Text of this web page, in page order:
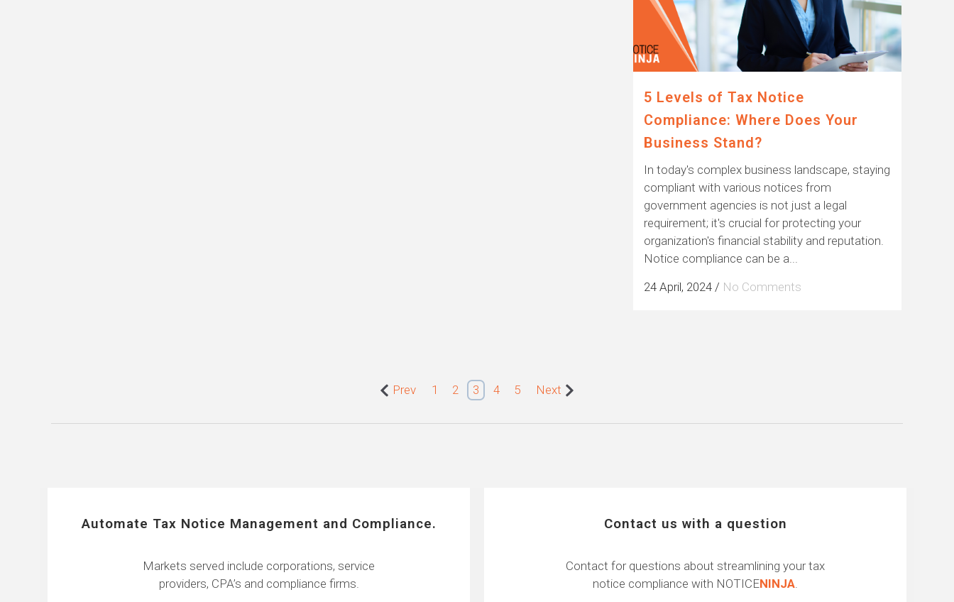
5 Levels of Tax Notice
Compliance: Where Does Your
Business Stand?
In today's complex business landscape, staying
compliant with various notices from
government agencies is not just a legal
requirement; it's crucial for protecting your
organization's financial stability and reputation.
Notice compliance can be a...
24 April, 2024 / No Comments
Prev 1 2 3 4 5 Next
Automate Tax Notice Management and Compliance.
Markets served include corporations, service
providers, CPA’s and compliance firms.
Contact us with a question
Contact for questions about streamlining your tax
notice compliance with NOTICENINJA.